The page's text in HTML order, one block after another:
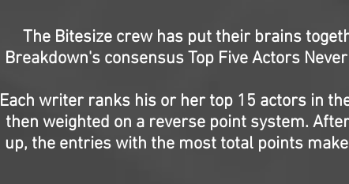
The Bitesize crew has put their brains
Breakdown's consensus Top Five Actors
Each writer ranks his or her top 15 actors in
then weighted on a reverse point system.
up, the entries with the most total points